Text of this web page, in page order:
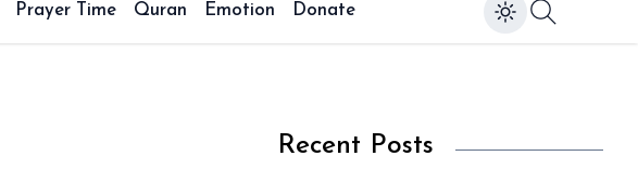
Prayer Time Quran Emotion Donate
Recent Posts